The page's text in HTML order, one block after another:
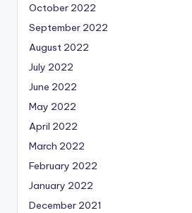
October 2022
September 2022
August 2022
July 2022
June 2022
May 2022
April 2022
March 2022
February 2022
January 2022
December 2021